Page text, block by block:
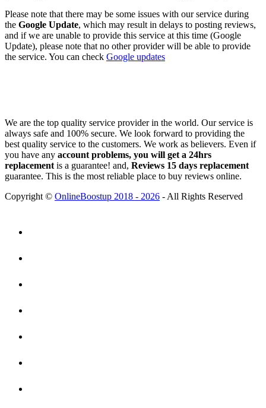
Please note that there may be some issues with our service during
the Google Update, which may result in delays to posting reviews,
and if we are unable to provide this service at this time (Google
Update), please note that no other provider will be able to provide
the service. You can check Google updates
We are the top quality service provider in the world. Our service is
always safe and 100% secure. We look forward to providing the
best quality service to the customers. We work as believers. Even if
you have any account problems, you will get a 24hrs
replacement is a guarantee! and, Reviews 15 days replacement
guarantee. This is the most reliable place to buy reviews online.
Copyright © OnlineBoostup 2018 - 2026 - All Rights Reserved